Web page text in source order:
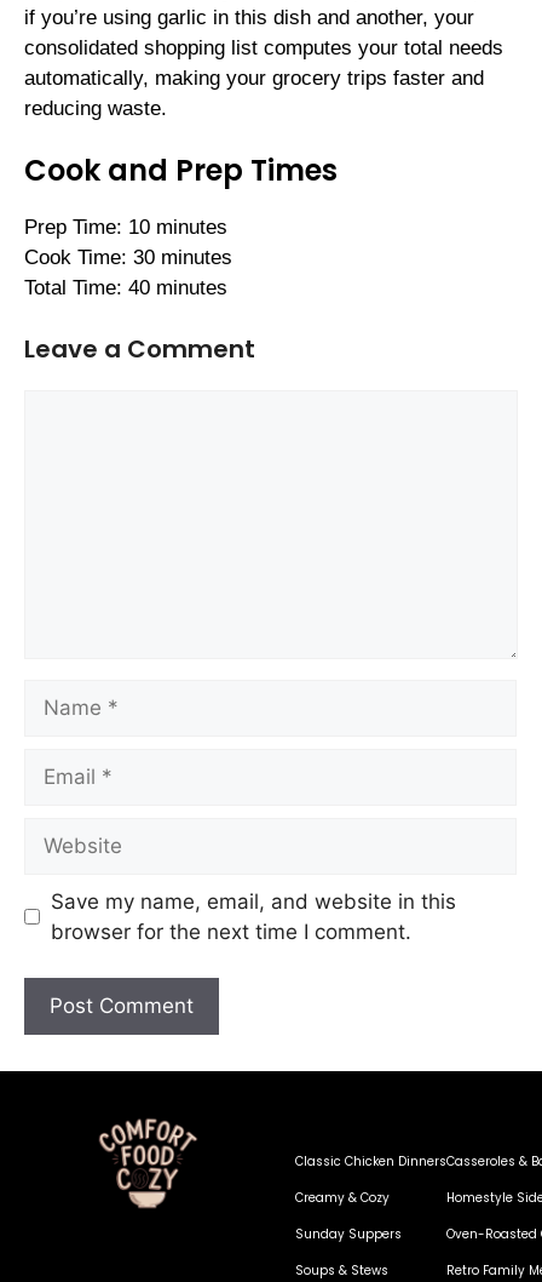
if you’re using garlic in this dish and another, your
consolidated shopping list computes your total needs
automatically, making your grocery trips faster and
reducing waste.
Cook and Prep Times
Prep Time: 10 minutes
Cook Time: 30 minutes
Total Time: 40 minutes
Leave a Comment
Save my name, email, and website in this
browser for the next time I comment.
Classic Chicken Dinners
Creamy & Cozy
Sunday Suppers
Soups & Stews
Casseroles &
Homestyle
Oven-Roasted
Retro Family